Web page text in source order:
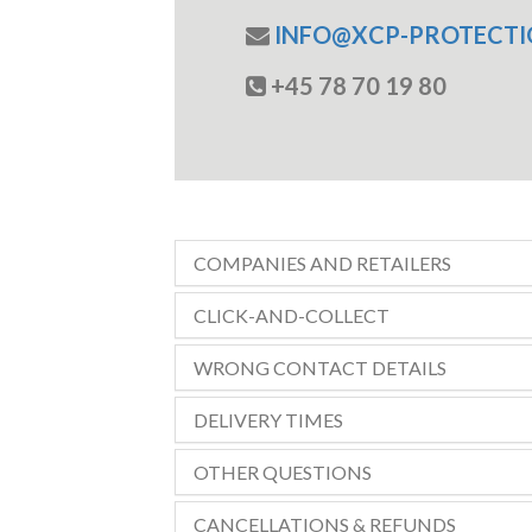
INFO@XCP-
+45 78 70 19 80
COMPANIES AND RETAILERS
CLICK-AND-COLLECT
WRONG CONTACT DETAILS
DELIVERY TIMES
OTHER QUESTIONS
CANCELLATIONS & REFUNDS